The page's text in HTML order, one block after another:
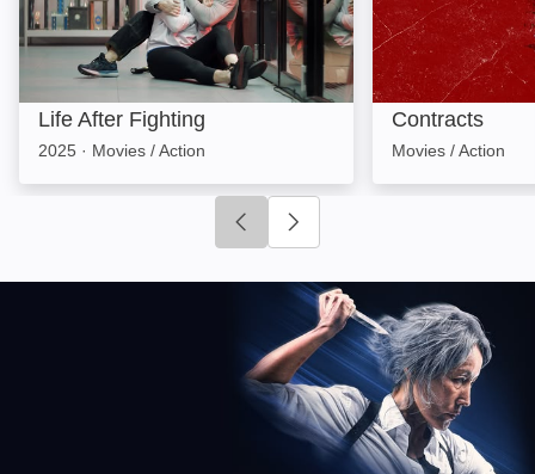
Life After Fighting
2025 · Movies / Action
Contracts
Movies / Action
Click to go to previous slide